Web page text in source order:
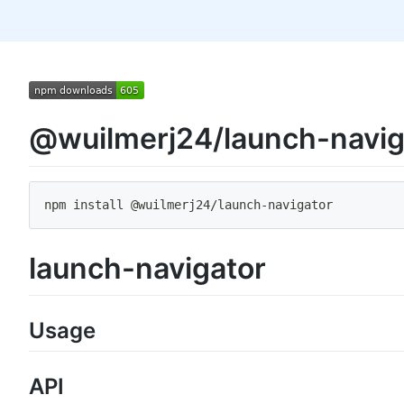
@wuilmerj24/launch-
npm install @wuilmerj24/launch-navigator
launch-navigator
Usage
API